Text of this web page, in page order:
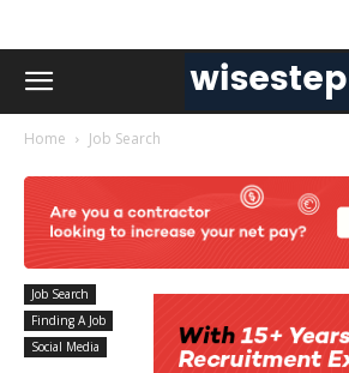
Home Job Search
Job Search
Finding A Job
Social Media